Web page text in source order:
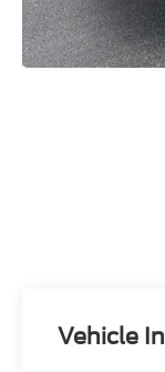
Vehicle